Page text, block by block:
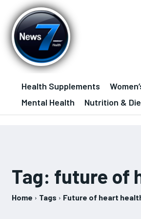
Health Supplements
Mental Health
Nutrition &
Tag: future of
Home Tags Future of heart